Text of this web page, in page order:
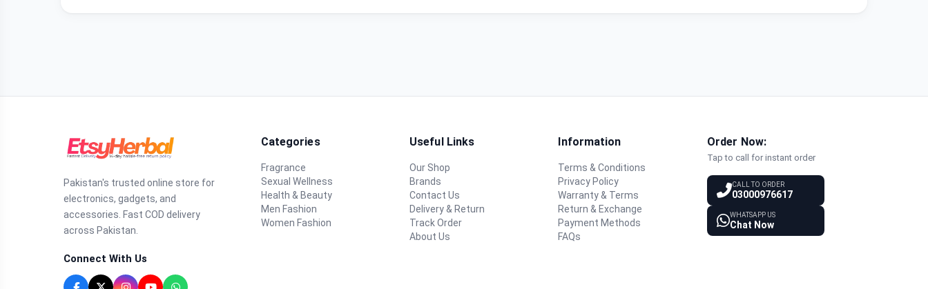
Pakistan's trusted online store for
electronics, gadgets, and
accessories. Fast COD delivery
across Pakistan.
Connect With Us
Categories
Fragrance
Sexual Wellness
Health & Beauty
Men Fashion
Women Fashion
Useful Links
Our Shop
Brands
Contact Us
Delivery & Return
Track Order
About Us
Information
Terms & Conditions
Privacy Policy
Warranty & Terms
Return & Exchange
Payment Methods
FAQs
Order Now:
Tap to call for instant order
CALL TO ORDER
03000976617
WHATSAPP US
Chat Now